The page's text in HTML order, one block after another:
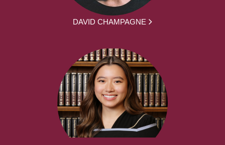
DAVID CHAMPAGNE